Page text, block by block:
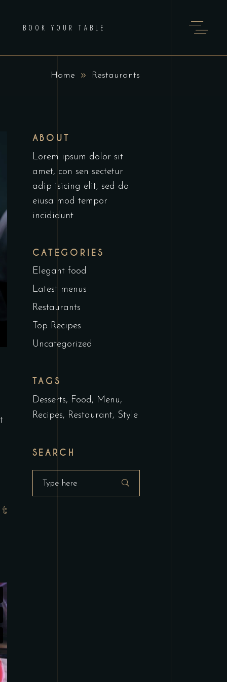
BOOK YOUR TABLE
Home Restaurants
ABOUT
Lorem ipsum dolor sit
amet, con sen sectetur
adip isicing elit, sed do
eiusa mod tempor
incididunt
CATEGORIES
Elegant food
Latest menus
Restaurants
Top Recipes
Uncategorized
TAGS
Desserts Food
Menu
Recipes
Restaurant Style
SEARCH
Search